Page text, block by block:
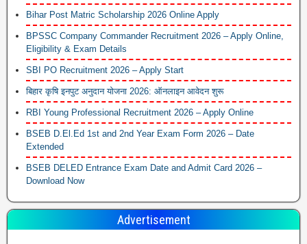
Bihar Post Matric Scholarship 2026 Online Apply
BPSSC Company Commander Recruitment 2026 – Apply Online,
Eligibility & Exam Details
SBI PO Recruitment 2026 – Apply Start
बिहार कृषि इनपुट अनुदान योजना 2026: ऑनलाइन आवेदन शुरू
RBI Young Professional Recruitment 2026 – Apply Online
BSEB D.El.Ed 1st and 2nd Year Exam Form 2026 – Date
Extended
BSEB DELED Entrance Exam Date and Admit Card 2026 –
Download Now
Advertisement